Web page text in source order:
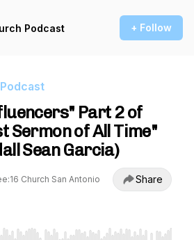
Podcast + Follow
Part 2 of
Sermon of All Time"
Sean Garcia)
Church San Antonio Share